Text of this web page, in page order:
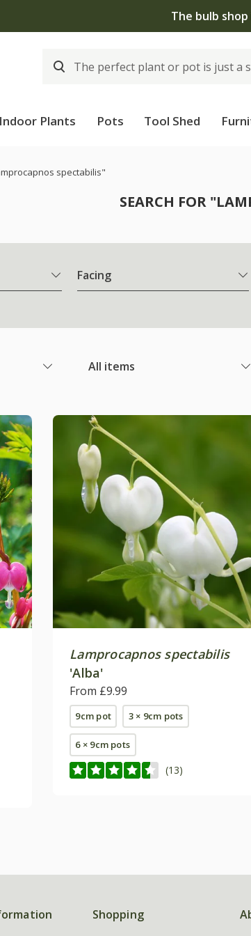
The bulb
Indoor Plants Pots Tool Shed
spectabilis"
SEARCH FOR
Facing
All items
Lamprocapnos spectabilis
'Alba'
From £9.99
9cm pot 3 × 9cm pots
6 × 9cm pots
(13)
Shopping